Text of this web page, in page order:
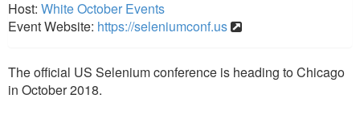
Host: White October Events
Event Website: https://seleniumconf.us
The official US Selenium conference is heading to Chicago
in October 2018.